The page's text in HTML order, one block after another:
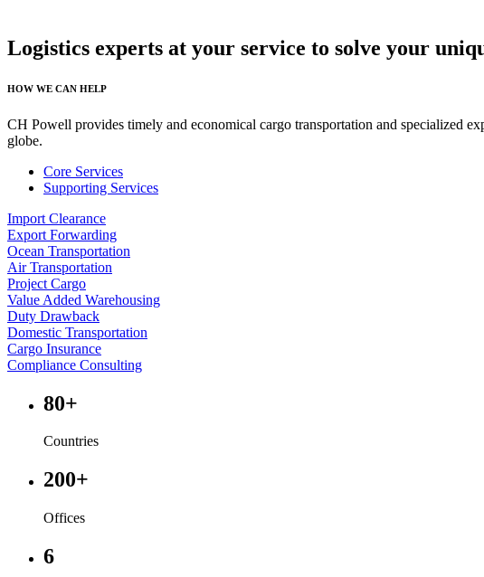
Logistics experts at your service to solve your
HOW WE CAN HELP
CH Powell provides timely and economical cargo transportation and specialized
globe.
Core Services
Supporting Services
Import Clearance
Export Forwarding
Ocean Transportation
Air Transportation
Project Cargo
Value Added Warehousing
Duty Drawback
Domestic Transportation
Cargo Insurance
Compliance Consulting
80+
Countries
200+
Offices
6